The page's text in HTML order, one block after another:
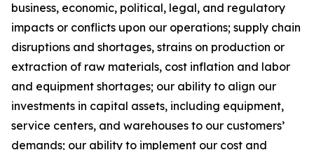
business, economic, political, legal, and regulatory
impacts or conflicts upon our operations; supply chain
disruptions and shortages, strains on production or
extraction of raw materials, cost inflation and labor
and equipment shortages; our ability to align our
investments in capital assets, including equipment,
service centers, and warehouses to our customers’
demands; our ability to implement our cost and